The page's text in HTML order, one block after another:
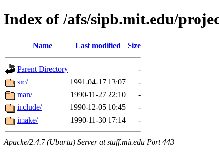
Index of /afs/sipb.mit.edu/
Name Last modified Size
Parent Directory
-
src/
1991-04-17 13:07
-
man/
1990-11-27 22:10
-
include/
1990-12-05 10:45
-
imake/
1990-11-30 17:14 -
Apache/2.4.7 (Ubuntu) Server at stuff.mit.edu Port 443